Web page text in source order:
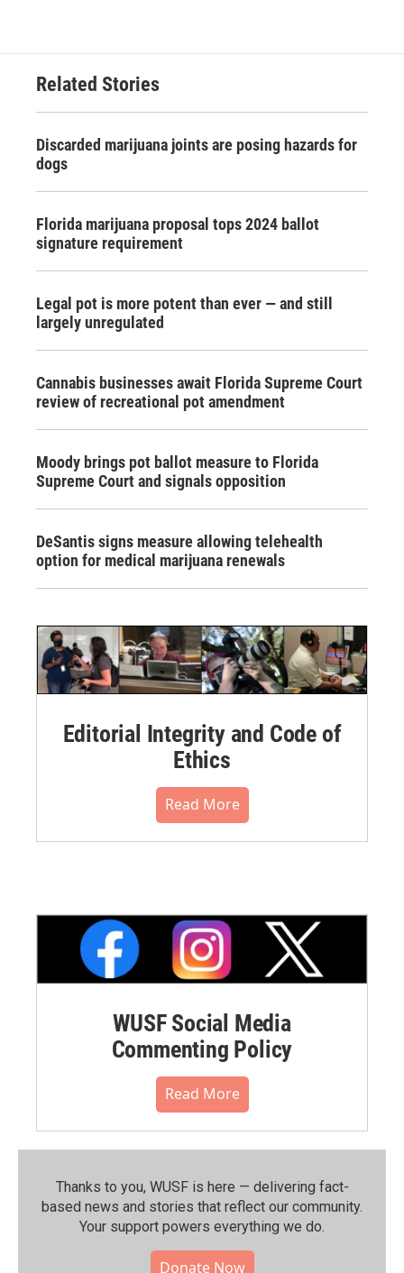
Related Stories
Discarded marijuana joints are posing hazards for
dogs
Florida marijuana proposal tops 2024 ballot
signature requirement
Legal pot is more potent than ever — and still
largely unregulated
Cannabis businesses await Florida Supreme Court
review of recreational pot amendment
Moody brings pot ballot measure to Florida
Supreme Court and signals opposition
DeSantis signs measure allowing telehealth
option for medical marijuana renewals
Editorial Integrity and Code of
Ethics
Read More
WUSF Social Media
Commenting Policy
Read More
Thanks to you, WUSF is here — delivering fact-
based news and stories that reflect our community.⁠
Your support powers everything we do.
Donate Now